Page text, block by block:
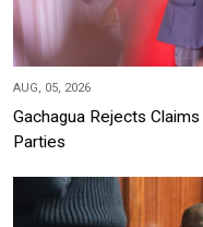
AUG, 05, 2026
Gachagua Rejects
Parties